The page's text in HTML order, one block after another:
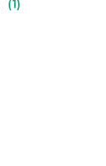
1